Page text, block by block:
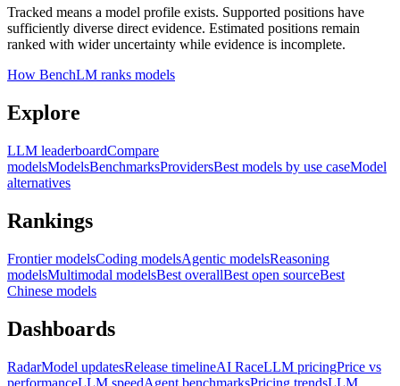
Tracked means a model profile exists. Supported positions have
sufficiently diverse direct evidence. Estimated positions remain
ranked with wider uncertainty while evidence is incomplete.
How BenchLM ranks models
Explore
LLM leaderboardCompare
modelsModelsBenchmarksProvidersBest models by use caseModel
alternatives
Rankings
Frontier modelsCoding modelsAgentic modelsReasoning
modelsMultimodal modelsBest overallBest open sourceBest
Chinese models
Dashboards
RadarModel updatesRelease timelineAI RaceLLM pricingPrice vs
performanceLLM speedAgent benchmarksPricing trendsLLM